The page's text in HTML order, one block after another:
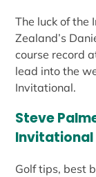
The luck of the
Zealand’s
course record
lead into the
Invitational.
Steve
Invitational
Golf tips, best